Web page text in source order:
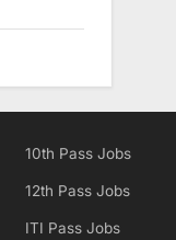
10th Pass Jobs
12th Pass Jobs
ITI Pass Jobs